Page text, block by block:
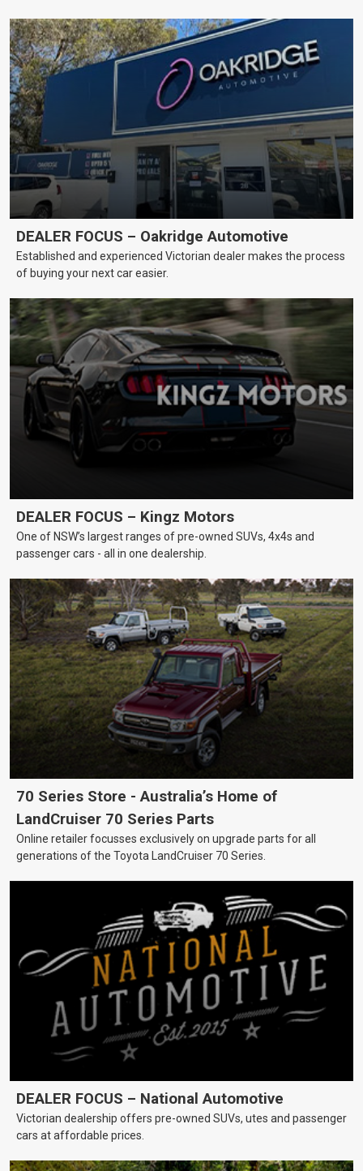
DEALER FOCUS – Oakridge Automotive
Established and experienced Victorian dealer makes the process
of buying your next car easier.
DEALER FOCUS – Kingz Motors
One of NSW’s largest ranges of pre-owned SUVs, 4x4s and
passenger cars - all in one dealership.
70 Series Store - Australia’s Home of
LandCruiser 70 Series Parts
Online retailer focusses exclusively on upgrade parts for all
generations of the Toyota LandCruiser 70 Series.
DEALER FOCUS – National Automotive
Victorian dealership offers pre-owned SUVs, utes and passenger
cars at affordable prices.